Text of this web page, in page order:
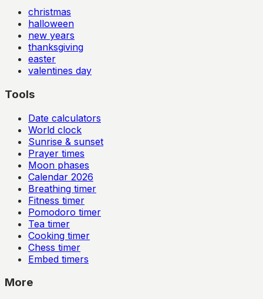
christmas
halloween
new years
thanksgiving
easter
valentines day
Tools
Date calculators
World clock
Sunrise & sunset
Prayer times
Moon phases
Calendar 2026
Breathing timer
Fitness timer
Pomodoro timer
Tea timer
Cooking timer
Chess timer
Embed timers
More